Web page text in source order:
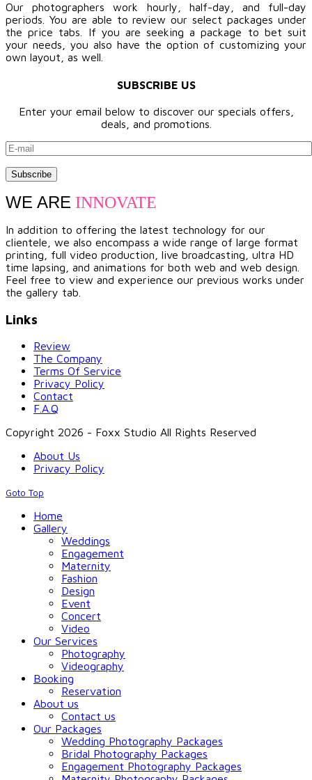
Our photographers work hourly, half-day, and full-day
periods. You are able to review our select packages under
the price tabs. If you are seeking a package to bet suit
your needs, you also have the option of customizing your
own layout, as well.
SUBSCRIBE US
Enter your email below to discover our specials offers,
deals, and promotions.
WE ARE INNOVATE
In addition to offering the latest technology for our
clientele, we also encompass a wide range of large format
printing, full video production, live broadcasting, ultra HD
time lapsing, and animations for both web and web design.
Feel free to view and experience our previous works under
the gallery tab.
Links
Review
The Company
Terms Of Service
Privacy Policy
Contact
F.A.Q
Copyright 2026 - Foxx Studio All Rights Reserved
About Us
Privacy Policy
Goto Top
Home
Gallery
Weddings
Engagement
Maternity
Fashion
Design
Event
Concert
Video
Our Services
Photography
Videography
Booking
Reservation
About us
Contact us
Our Packages
Wedding Photography Packages
Bridal Photography Packages
Engagement Photography Packages